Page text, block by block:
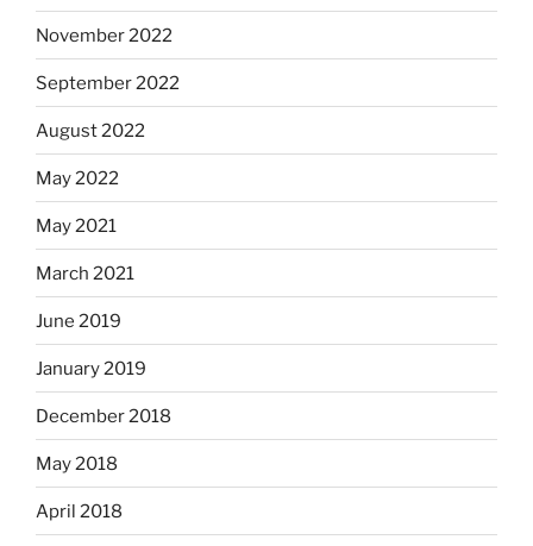
November 2022
September 2022
August 2022
May 2022
May 2021
March 2021
June 2019
January 2019
December 2018
May 2018
April 2018